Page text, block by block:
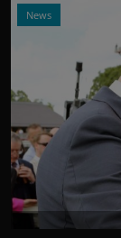
News